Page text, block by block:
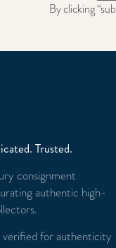
By clicking
Trusted.
consignment
authentic high-
verified for authenticity